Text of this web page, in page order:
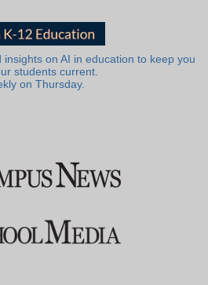
on AI in education to keep you
students current.
on Thursday.